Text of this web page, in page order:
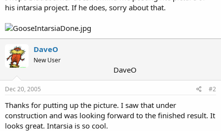
r
his intarsia project. If he does, sorry about that.
DaveO
New User
DaveO
Dec 20, 2005 #2
Thanks for putting up the picture. I saw that under
construction and was looking forward to the finished result. It
looks great. Intarsia is so cool.